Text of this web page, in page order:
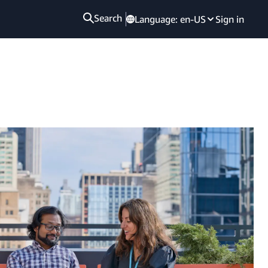
Search Language: en-US Sign in